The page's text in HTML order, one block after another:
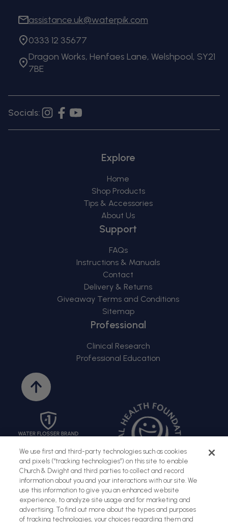
assistance.uk@waterpik.com
0333 12 35677
Dragon Works, Henfaes Lane, Welshpool, SY21
7BE
Socials: Instagram
FacebookYouTube
Explore
Home
Shop Products
Tips & Accessories
About Us
Support
FAQs
Instructions & Manuals
Contact
Delivery & Returns
Giveaway Terms and Conditions
Sitemap
Professional
Clinical Research
Professional Education
Back
to
top
We use first and third-party technologies such as cookies
and pixels (“tracking technologies”) on this site to enable
Church & Dwight and third parties to collect and record
information about you and your interactions with our site. We
use this information to give you an enhanced website
experience, to analyze site usage and for marketing and
advertising. To find out more about the types and purposes
of tracking technologies, your choices regarding them and